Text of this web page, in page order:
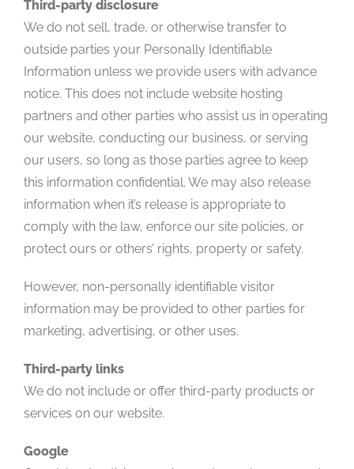
Third-party disclosure
We do not sell, trade, or otherwise transfer to
outside parties your Personally Identifiable
Information unless we provide users with advance
notice. This does not include website hosting
partners and other parties who assist us in operating
our website, conducting our business, or serving
our users, so long as those parties agree to keep
this information confidential. We may also release
information when it’s release is appropriate to
comply with the law, enforce our site policies, or
protect ours or others’ rights, property or safety.
However, non-personally identifiable visitor
information may be provided to other parties for
marketing, advertising, or other uses.
Third-party links
We do not include or offer third-party products or
services on our website.
Google